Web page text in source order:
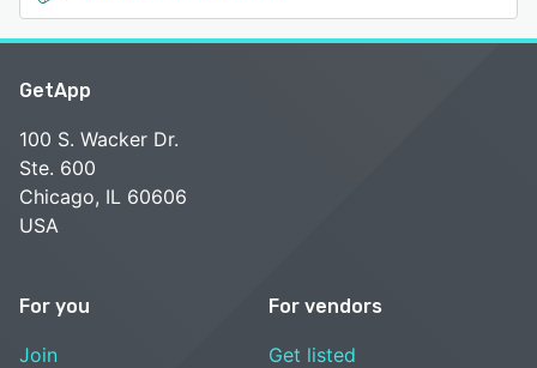
GetApp
100 S. Wacker Dr.
Ste. 600
Chicago, IL 60606
USA
For you
Join
For vendors
Get listed